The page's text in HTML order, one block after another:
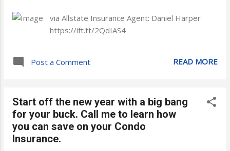
via Allstate Insurance Agent: Daniel Harper
https://ift.tt/2QdIAS4
Post a Comment READ MORE
Start off the new year with a big bang
for your buck. Call me to learn how
you can save on your Condo
Insurance.